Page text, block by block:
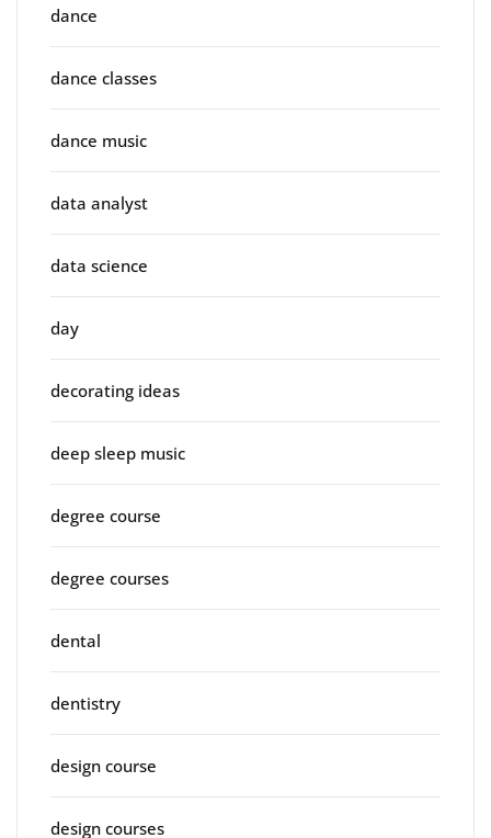
dance
dance classes
dance music
data analyst
data science
day
decorating ideas
deep sleep music
degree course
degree courses
dental
dentistry
design course
design courses